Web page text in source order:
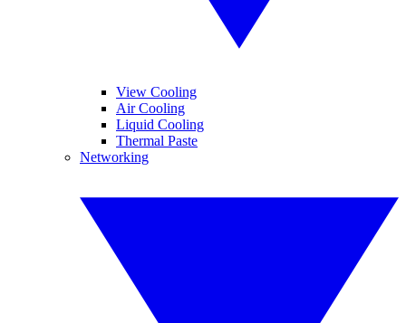
View Cooling
Air Cooling
Liquid Cooling
Thermal Paste
Networking